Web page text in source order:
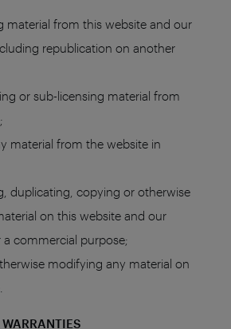
material from this website and our
republication on another
or sub-licensing material from
material from the website in
duplicating, copying or otherwise
on this website and our
a commercial purpose;
modifying any material on